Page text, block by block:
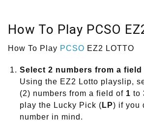
How To Play PCSO
How To Play PCSO EZ2 LOTTO
Select 2 numbers from a field
Using the EZ2 Lotto playslip,
(2) numbers from a field of 1 to
play the Lucky Pick ( LP) if you
number in mind.